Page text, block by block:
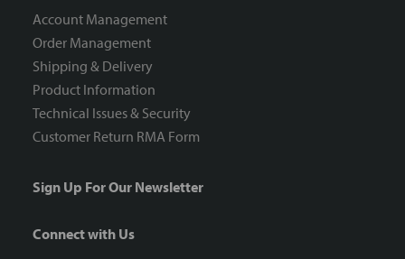
Account Management
Order Management
Shipping & Delivery
Product Information
Technical Issues & Security
Customer Return RMA Form
Sign Up For Our Newsletter
Connect with Us